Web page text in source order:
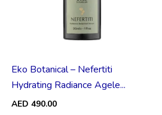
Eko Botanical – Nefertiti
Hydrating Radiance Agele...
AED 490.00